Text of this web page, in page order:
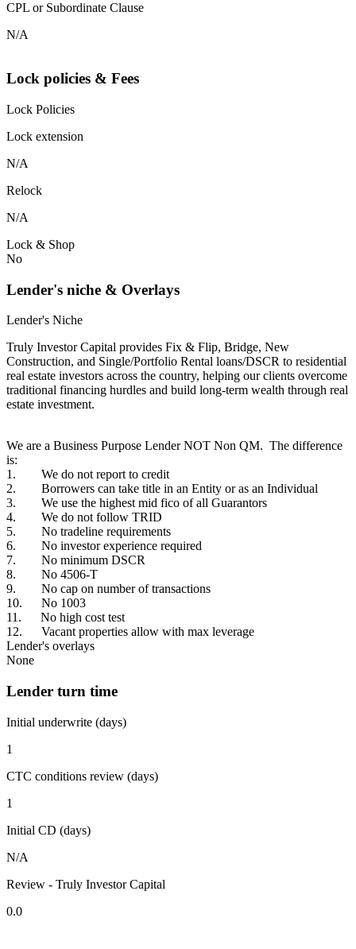
CPL or Subordinate Clause
N/A
Lock policies & Fees
Lock Policies
Lock extension
N/A
Relock
N/A
Lock & Shop
No
Lender's niche & Overlays
Lender's Niche
Truly Investor Capital provides Fix & Flip, Bridge, New
Construction, and Single/Portfolio Rental loans/DSCR to residential
real estate investors across the country, helping our clients overcome
traditional financing hurdles and build long-term wealth through real
estate investment.
We are a Business Purpose Lender NOT Non QM. The difference
is:
1. We do not report to credit
2. Borrowers can take title in an Entity or as an Individual
3. We use the highest mid fico of all Guarantors
4. We do not follow TRID
5. No tradeline requirements
6. No investor experience required
7. No minimum DSCR
8. No 4506-T
9. No cap on number of transactions
10. No 1003
11. No high cost test
12. Vacant properties allow with max leverage
Lender's overlays
None
Lender turn time
Initial underwrite (days)
1
CTC conditions review (days)
1
Initial CD (days)
N/A
Review - Truly Investor Capital
0.0